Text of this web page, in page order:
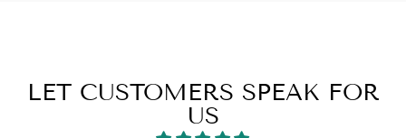
LET CUSTOMERS SPEAK FOR
US